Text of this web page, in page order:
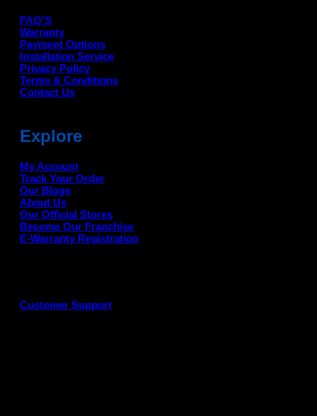
FAQ'S
Warranty
Payment Options
Installation Service
Privacy Policy
Terms & Conditions
Contact Us
Explore
My Account
Track Your Order
Our Blogs
About Us
Our Official Stores
Become Our Franchise
E-Warranty Registration
Customer Support